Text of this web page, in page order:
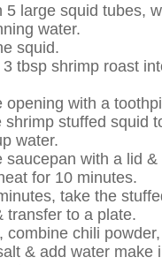
5 large squid tubes,
water.
squid.
tbsp shrimp roast
opening with a
shrimp stuffed squid
water.
saucepan with a lid
for 10 minutes.
take the
transfer to a plate.
combine chili
& add water make